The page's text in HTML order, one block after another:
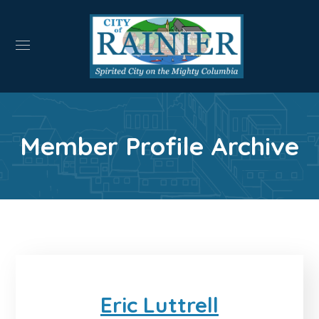
Member Profile Archive
Eric Luttrell